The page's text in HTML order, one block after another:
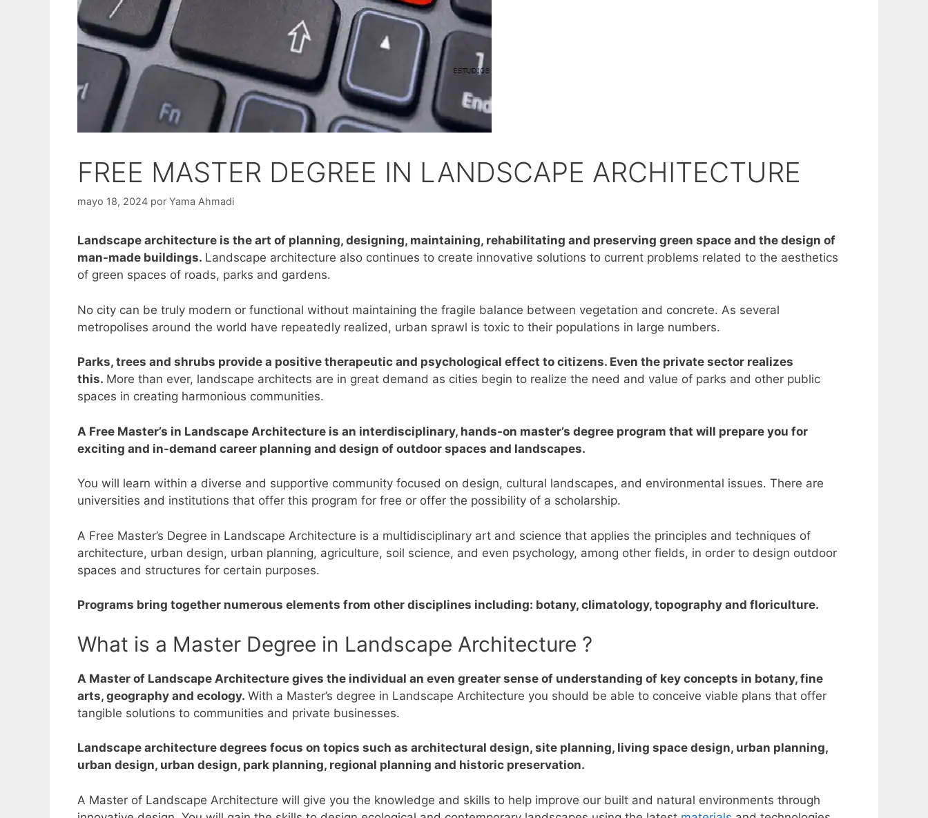
FREE MASTER DEGREE IN LANDSCAPE ARCHITECTURE
mayo 18, 2024 por Yama Ahmadi
Landscape architecture is the art of planning, designing, maintaining, rehabilitating and preserving green space and the design of
man-made buildings. Landscape architecture also continues to create innovative solutions to current problems related to the aesthetics
of green spaces of roads, parks and gardens.
No city can be truly modern or functional without maintaining the fragile balance between vegetation and concrete. As several
metropolises around the world have repeatedly realized, urban sprawl is toxic to their populations in large numbers.
Parks, trees and shrubs provide a positive therapeutic and psychological effect to citizens. Even the private sector realizes
this. More than ever, landscape architects are in great demand as cities begin to realize the need and value of parks and other public
spaces in creating harmonious communities.
A Free Master’s in Landscape Architecture is an interdisciplinary, hands-on master’s degree program that will prepare you for
exciting and in-demand career planning and design of outdoor spaces and landscapes.
You will learn within a diverse and supportive community focused on design, cultural landscapes, and environmental issues. There are
universities and institutions that offer this program for free or offer the possibility of a scholarship.
A Free Master’s Degree in Landscape Architecture is a multidisciplinary art and science that applies the principles and techniques of
architecture, urban design, urban planning, agriculture, soil science, and even psychology, among other fields, in order to design outdoor
spaces and structures for certain purposes.
Programs bring together numerous elements from other disciplines including: botany, climatology, topography and floriculture.
What is a Master Degree in Landscape Architecture ?
A Master of Landscape Architecture gives the individual an even greater sense of understanding of key concepts in botany, fine
arts, geography and ecology. With a Master’s degree in Landscape Architecture you should be able to conceive viable plans that offer
tangible solutions to communities and private businesses.
Landscape architecture degrees focus on topics such as architectural design, site planning, living space design, urban planning,
urban design, urban design, park planning, regional planning and historic preservation.
A Master of Landscape Architecture will give you the knowledge and skills to help improve our built and natural environments through